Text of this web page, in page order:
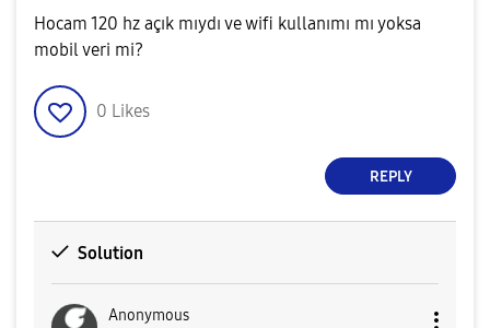
Hocam 120 hz açık mıydı ve wifi kullanımı mı yoksa
mobil veri mi?
0 Likes
REPLY
Solution
Anonymous